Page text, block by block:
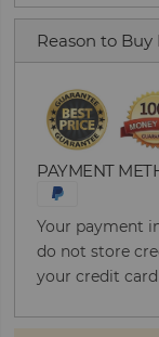
Reason to Buy
PAYMENT
Your payment
do not store
your credit